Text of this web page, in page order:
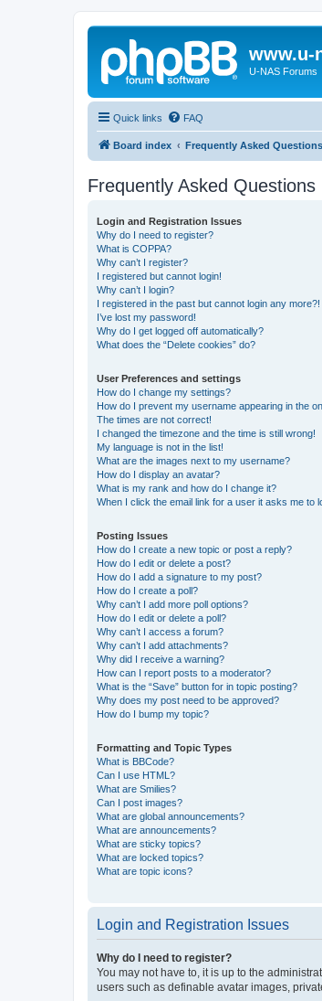
www.u-
U-NAS Forums
Quick links FAQ
Board index Frequently Asked Questions
Frequently Asked Questions
Login and Registration Issues
Why do I need to register?
What is COPPA?
Why can’t I register?
I registered but cannot login!
Why can’t I login?
I registered in the past but cannot login any more?!
I’ve lost my password!
Why do I get logged off automatically?
What does the “Delete cookies” do?
User Preferences and settings
How do I change my settings?
How do I prevent my username appearing in the
The times are not correct!
I changed the timezone and the time is still wrong!
My language is not in the list!
What are the images next to my username?
How do I display an avatar?
What is my rank and how do I change it?
When I click the email link for a user it asks me to
Posting Issues
How do I create a new topic or post a reply?
How do I edit or delete a post?
How do I add a signature to my post?
How do I create a poll?
Why can’t I add more poll options?
How do I edit or delete a poll?
Why can’t I access a forum?
Why can’t I add attachments?
Why did I receive a warning?
How can I report posts to a moderator?
What is the “Save” button for in topic posting?
Why does my post need to be approved?
How do I bump my topic?
Formatting and Topic Types
What is BBCode?
Can I use HTML?
What are Smilies?
Can I post images?
What are global announcements?
What are announcements?
What are sticky topics?
What are locked topics?
What are topic icons?
Login and Registration Issues
Why do I need to register?
You may not have to, it is up to the
users such as definable avatar images,